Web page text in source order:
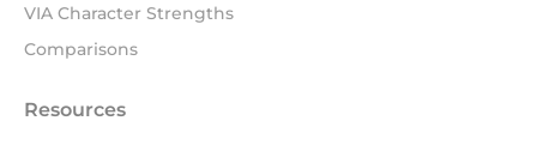
VIA Character Strengths
Comparisons
Resources